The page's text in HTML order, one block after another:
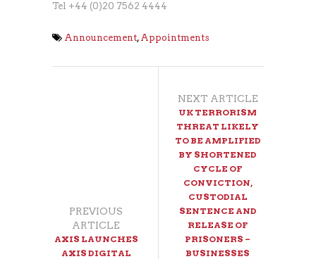
Tel +44 (0)20 7562 4444
Announcement, Appointments
PREVIOUS
ARTICLE
AXIS LAUNCHES
AXIS DIGITAL
NEXT ARTICLE
UK TERRORISM
THREAT LIKELY
TO BE AMPLIFIED
BY SHORTENED
CYCLE OF
CONVICTION,
CUSTODIAL
SENTENCE AND
RELEASE OF
PRISONERS –
BUSINESSES